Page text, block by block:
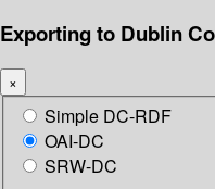
Exporting to Dublin
×
Simple DC-RDF
OAI-DC
SRW-DC